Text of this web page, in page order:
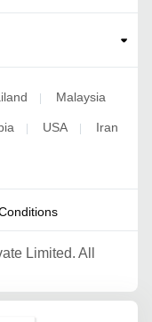
| Malaysia
| USA | Iran
Limited. All